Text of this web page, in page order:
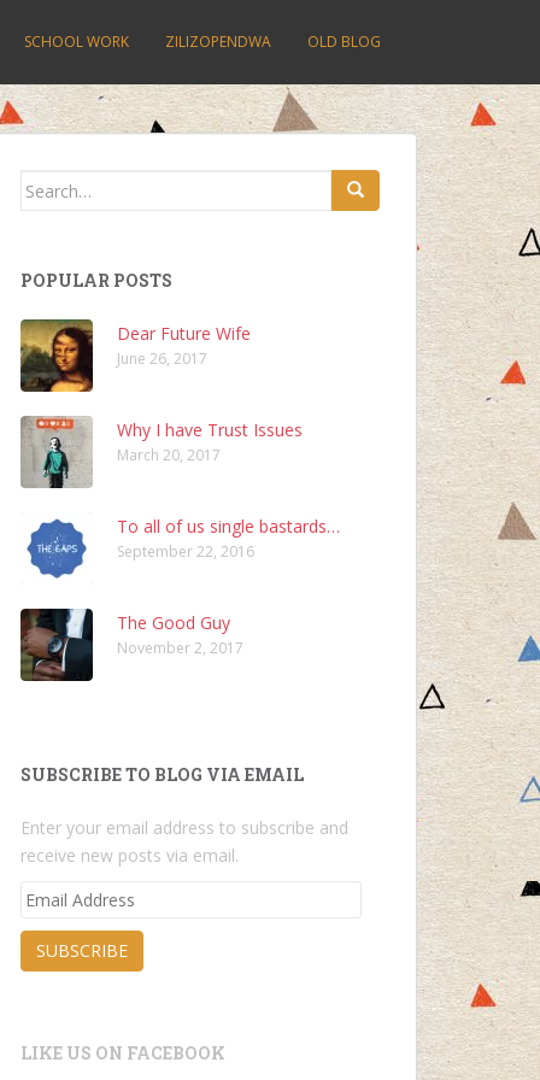
SCHOOL WORK ZILIZOPENDWA OLD BLOG
Search
POPULAR POSTS
Dear Future Wife
June 26, 2017
Why I have Trust Issues
March 20, 2017
To all of us single bastards…
September 22, 2016
The Good Guy
November 2, 2017
SUBSCRIBE TO BLOG VIA EMAIL
Enter your email address to subscribe and
receive new posts via email.
Email
SUBSCRIBE
LIKE US ON FACEBOOK